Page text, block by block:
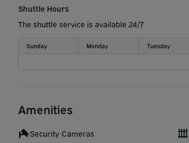
Shuttle Hours
The shuttle service is available 24/7
Sunday Monday Tuesday
Amenities
Security Cameras